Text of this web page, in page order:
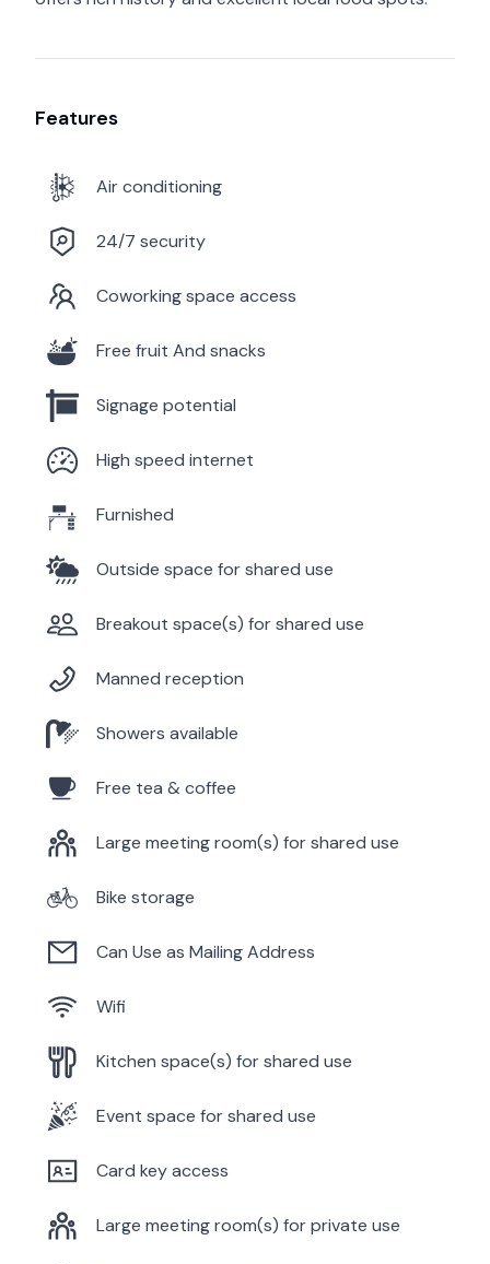
Features
Air conditioning
24/7 security
Coworking space access
Free fruit And snacks
Signage potential
High speed internet
Furnished
Outside space for shared use
Breakout space(s) for shared use
Manned reception
Showers available
Free tea & coffee
Large meeting room(s) for shared use
Bike storage
Can Use as Mailing Address
Wifi
Kitchen space(s) for shared use
Event space for shared use
Card key access
Large meeting room(s) for private use